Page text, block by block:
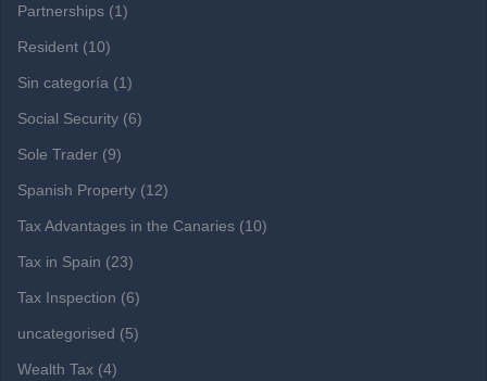
Partnerships (1)
Resident (10)
Sin categoría (1)
Social Security (6)
Sole Trader (9)
Spanish Property (12)
Tax Advantages in the Canaries (10)
Tax in Spain (23)
Tax Inspection (6)
uncategorised (5)
Wealth Tax (4)